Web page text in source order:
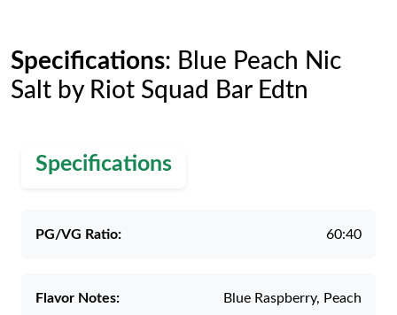
Specifications: Blue Peach Nic
Salt by Riot Squad Bar Edtn
Specifications
PG/VG Ratio: 60:40
Flavor Notes: Blue Raspberry, Peach